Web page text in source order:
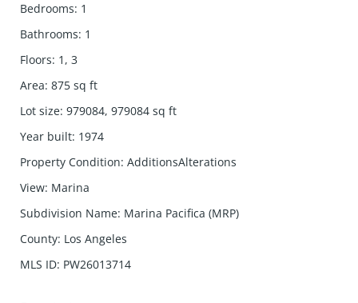
Bedrooms: 1
Bathrooms: 1
Floors: 1, 3
Area: 875 sq ft
Lot size: 979084, 979084 sq ft
Year built: 1974
Property Condition: AdditionsAlterations
View: Marina
Subdivision Name: Marina Pacifica (MRP)
County: Los Angeles
MLS ID: PW26013714